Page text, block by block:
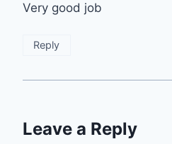
Very good job
Reply
Leave a Reply